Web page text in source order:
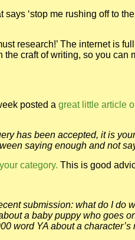
‘stop me rushing off to
research!’ The internet is
craft of writing, so you can
posted a great little article
has been accepted, it is
saying enough and not
category. This is good
submission: what do I do
a baby puppy who goes
word YA about a character’s